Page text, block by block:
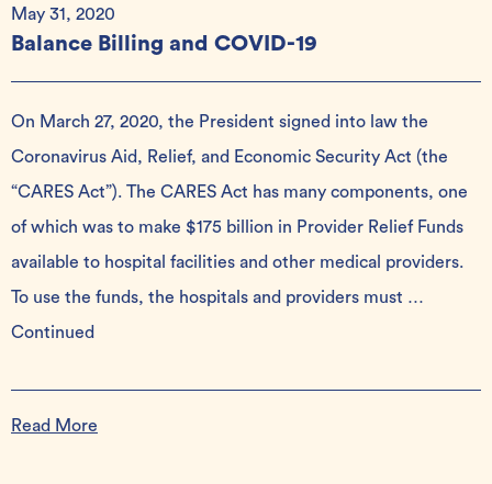
May 31, 2020
Balance Billing and COVID-19
On March 27, 2020, the President signed into law the
Coronavirus Aid, Relief, and Economic Security Act (the
“CARES Act”). The CARES Act has many components, one
of which was to make $175 billion in Provider Relief Funds
available to hospital facilities and other medical providers.
To use the funds, the hospitals and providers must …
Continued
Read More